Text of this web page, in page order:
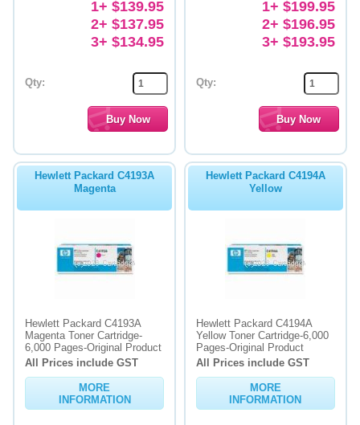
1+ $139.95
2+ $137.95
3+ $134.95
Qty:
1+ $199.95
2+ $196.95
3+ $193.95
Qty:
Hewlett Packard C4193A
Magenta
Hewlett Packard C4193A
Magenta Toner Cartridge-
6,000 Pages-Original Product
All Prices include GST
MORE
INFORMATION
Hewlett Packard C4194A
Yellow
Hewlett Packard C4194A
Yellow Toner Cartridge-6,000
Pages-Original Product
All Prices include GST
MORE
INFORMATION